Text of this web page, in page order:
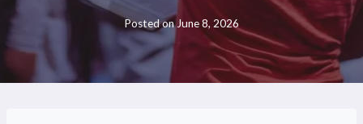
Posted on June 8, 2026